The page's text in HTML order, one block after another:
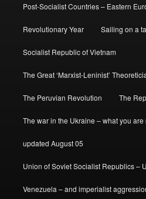
Post-Socialist Countries – Eastern
Revolutionary Year Sailing on a
Socialist Republic of Vietnam
The Great ‘Marxist-Leninist’
The Peruvian Revolution The
The war in the Ukraine – what you
updated August 05
Union of Soviet Socialist Republics –
Venezuela – and imperialist